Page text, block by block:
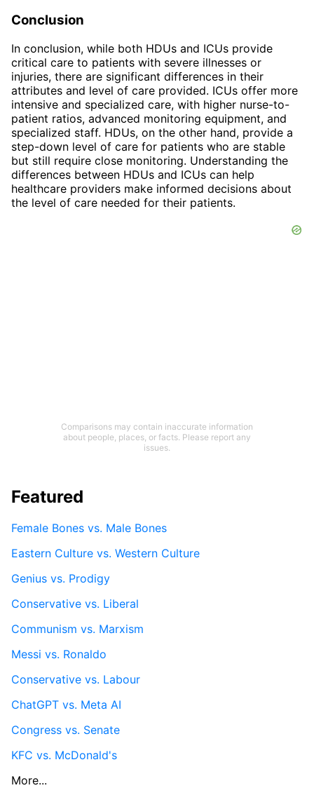
Conclusion
In conclusion, while both HDUs and ICUs provide
critical care to patients with severe illnesses or
injuries, there are significant differences in their
attributes and level of care provided. ICUs offer more
intensive and specialized care, with higher nurse-to-
patient ratios, advanced monitoring equipment, and
specialized staff. HDUs, on the other hand, provide a
step-down level of care for patients who are stable
but still require close monitoring. Understanding the
differences between HDUs and ICUs can help
healthcare providers make informed decisions about
the level of care needed for their patients.
Comparisons may contain inaccurate information
about people, places, or facts. Please report any
issues.
Featured
Female Bones vs. Male Bones
Eastern Culture vs. Western Culture
Genius vs. Prodigy
Conservative vs. Liberal
Communism vs. Marxism
Messi vs. Ronaldo
Conservative vs. Labour
ChatGPT vs. Meta AI
Congress vs. Senate
KFC vs. McDonald's
More...